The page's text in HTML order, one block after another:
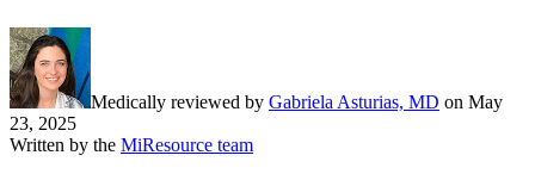
Medically reviewed by Gabriela Asturias, MD on May
23, 2025
Written by the MiResource team